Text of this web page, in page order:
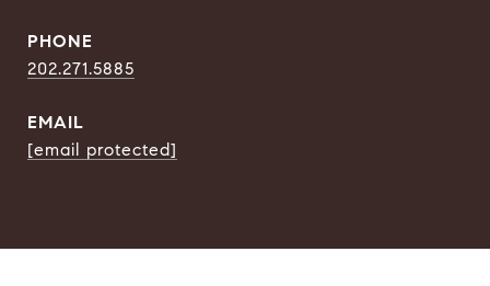
PHONE
202.271.5885
EMAIL
[email protected]